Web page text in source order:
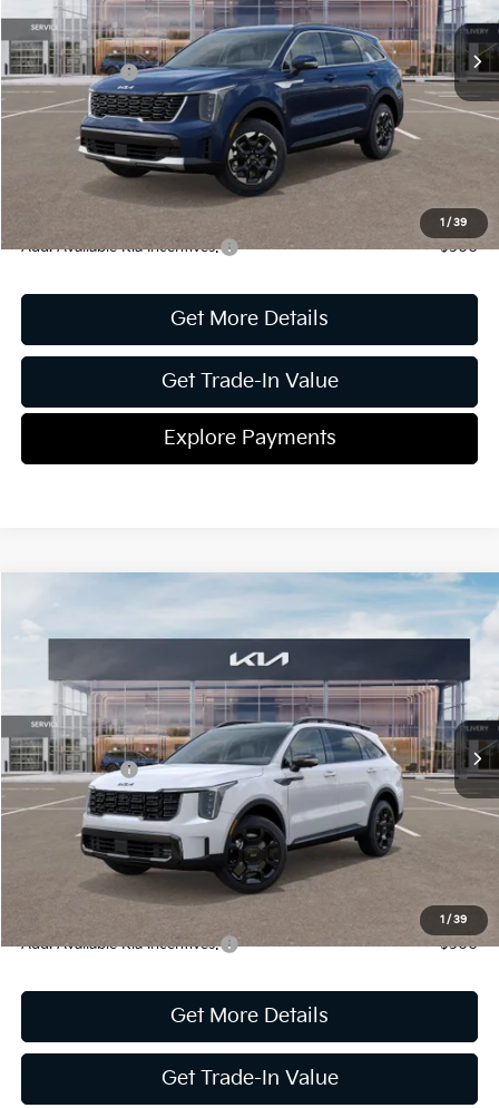
1 / 39
In Stock Ext. Int.
MSRP:
$39,425
Dealer Discount:
-$1,612
Kia Incentives:
-$3,000
Document Fee
$899
Shorkey Price
PricingDisclaimers
Add. Available Kia Incentives: -$500
Get More Details
Get Trade-In Value
Explore Payments
1 / 39
Kia Sorento Hybrid X-Line SX Prestige
VIN:KNDRKDJG2T5433542Stock:16K03957Model:7AH4465
In Stock Ext. Int.
MSRP:
$49,560
Dealer Discount:
-$822
Kia Incentives:
-$3,000
Document Fee
$899
Shorkey Price
PricingDisclaimers
Add. Available Kia Incentives: -$500
Get More Details
Get Trade-In Value